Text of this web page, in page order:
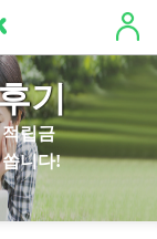
기
립금
니다!